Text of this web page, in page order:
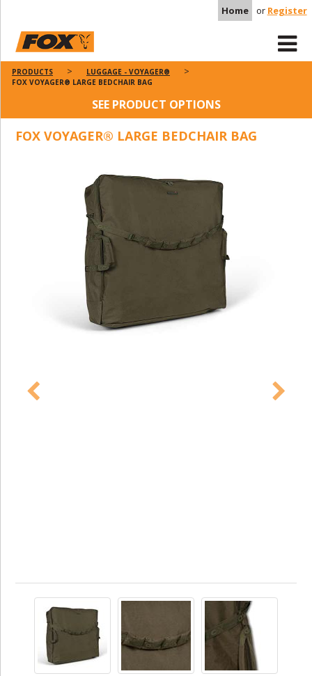
Home or Register
PRODUCTS
LUGGAGE - VOYAGER®
FOX VOYAGER® LARGE BEDCHAIR BAG
SEE PRODUCT OPTIONS
FOX VOYAGER® LARGE BEDCHAIR BAG